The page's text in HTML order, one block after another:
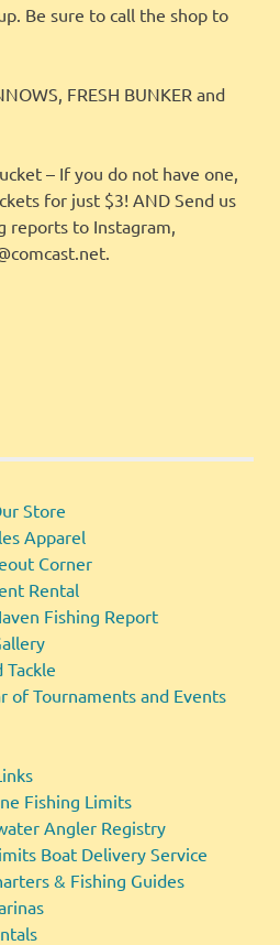
Be sure to call the shop to
FRESH BUNKER and
– If you do not have one,
for just $3! AND Send us
reports to Instagram,
Store
Apparel
Corner
Rental
Fishing Report
Tackle
of Tournaments and Events
Fishing Limits
Angler Registry
Boat Delivery Service
& Fishing Guides